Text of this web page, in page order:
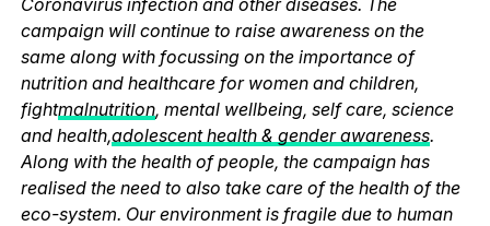
campaign will continue to raise awareness on the
same along with focussing on the importance of
nutrition and healthcare for women and children,
fightmalnutrition, mental wellbeing, self care, science
and health,adolescent health & gender awareness.
Along with the health of people, the campaign has
realised the need to also take care of the health of the
eco-system. Our environment is fragile due to human